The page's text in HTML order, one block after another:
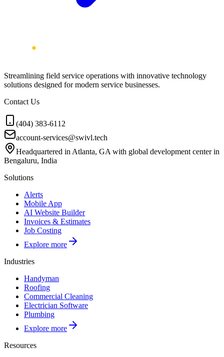
Streamlining field service operations with innovative technology
solutions designed for modern service businesses.
Contact Us
(404) 383-6112
account-services@swivl.tech
Headquartered in Atlanta, GA with global development center in
Bengaluru, India
Solutions
Alerts
Mobile App
AI Website Builder
Invoices & Estimates
Job Costing
Explore more
Industries
Handyman
Roofing
Commercial Cleaning
Electrician Software
Plumbing
Explore more
Resources